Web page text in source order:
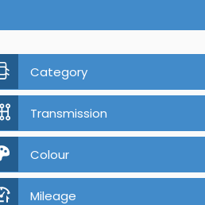
Category
Transmission
Colour
Mileage